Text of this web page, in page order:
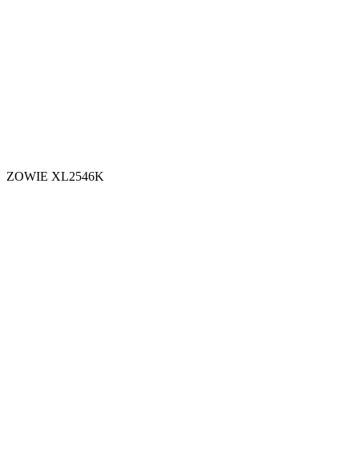
ZOWIE XL2546K